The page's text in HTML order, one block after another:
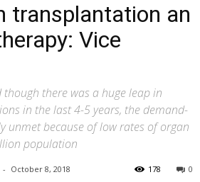
transplantation an
Vice
though there was a huge leap in
in the last 4-5 years, the demand-
unmet because of low rates of organ
population
- October 8, 2018 0
178